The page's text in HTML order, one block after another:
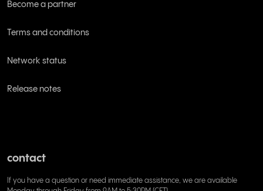
Become a partner
Terms and conditions
Network status
Release notes
contact
If you have a question or need immediate assistance, we are available